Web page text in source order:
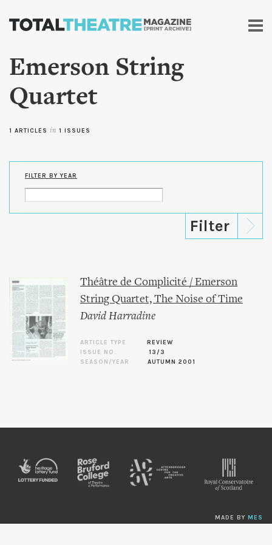
Skip to
content
Emerson String
Quartet
1 ARTICLES in 1 ISSUES
FILTER BY YEAR
Théâtre de Complicité / Emerson
String Quartet, The Noise of Time
David Harradine
ARTICLE TYPE
REVIEW
ISSUE NO.
13/3
SEASON/YEAR
AUTUMN 2001
MADE BY MES